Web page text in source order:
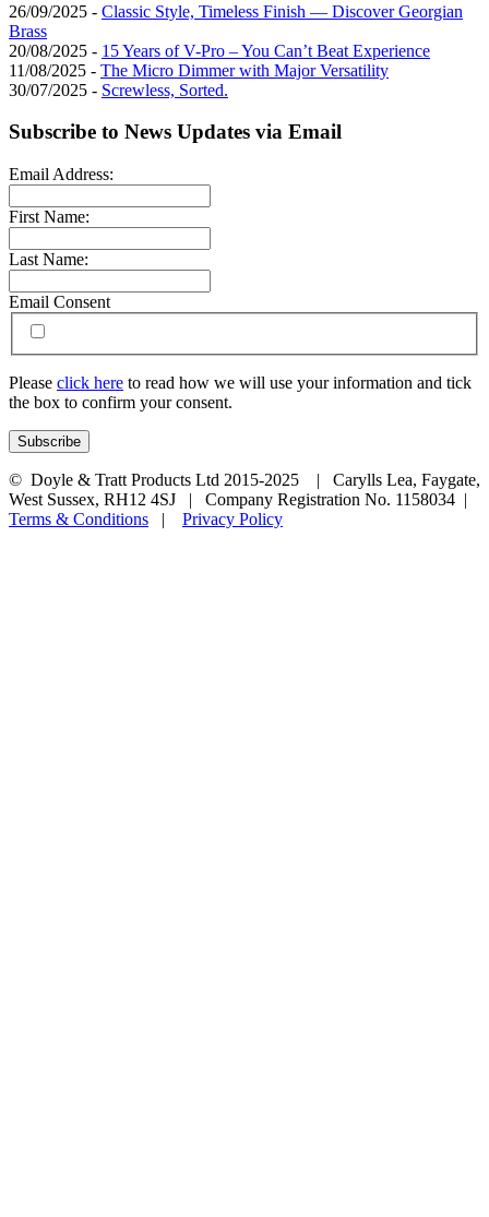
26/09/2025 - Classic Style, Timeless Finish — Discover Georgian
Brass
20/08/2025 - 15 Years of V-Pro – You Can’t Beat Experience
11/08/2025 - The Micro Dimmer with Major Versatility
30/07/2025 - Screwless, Sorted.
Subscribe to News Updates via Email
Email Address:
First Name:
Last Name:
Email Consent
Please click here to read how we will use your information and tick
the box to confirm your consent.
© Doyle & Tratt Products Ltd 2015-2025 | Carylls Lea, Faygate,
West Sussex, RH12 4SJ | Company Registration No. 1158034 |
Terms & Conditions | Privacy Policy